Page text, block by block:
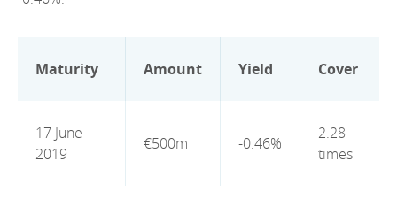
2017
2015
Maturity Amount Yield Cover
17 June
2019
€500m -0.46%
2.28
times